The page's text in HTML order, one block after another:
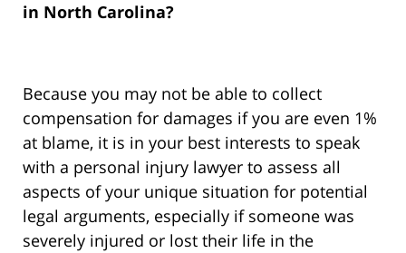
in North Carolina?
Because you may not be able to collect
compensation for damages if you are even 1%
at blame, it is in your best interests to speak
with a personal injury lawyer to assess all
aspects of your unique situation for potential
legal arguments, especially if someone was
severely injured or lost their life in the